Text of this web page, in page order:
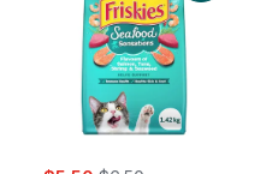
sale: , formerly: